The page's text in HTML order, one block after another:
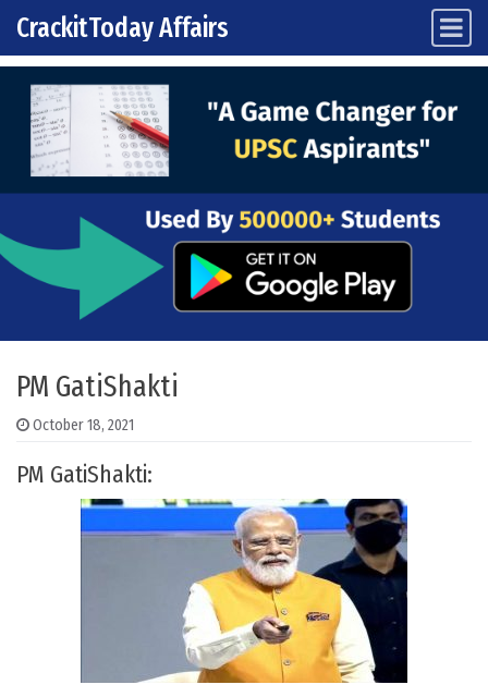
Skip to content
Main Navigation
CrackitToday Affairs
PM GatiShakti
October 18, 2021
PM GatiShakti: